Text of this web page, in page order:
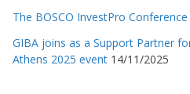
The BOSCO InvestPro
GIBA joins as a Support Partner
Athens 2025 event 14/11/2025